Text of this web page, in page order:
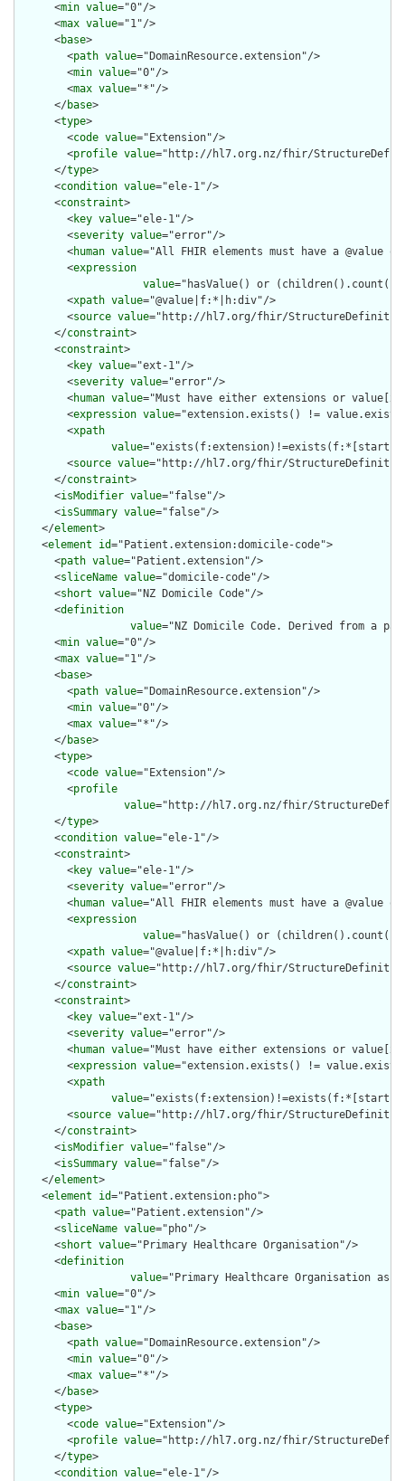
      <
min value="0"/>
      <
max value="1"/>
      <
base>
        <
path value="DomainResource.extension"/>
        <
min value="0"/>
        <
max value="*"/>
      </
base>
      <
type>
        <
code value="Extension"/>
        <
profile value="http://hl7.org.nz/fhir/
      </
type>
      <
condition value="ele-1"/>
      <
constraint>
        <
key value="ele-1"/>
        <
severity value="error"/>
        <
human value="All FHIR elements must have a @value
        <
expression
value="hasValue() or
        <
xpath value="@value|f:*|h:div"/>
        <
source value="http://hl7.org/fhir/
      </
constraint>
      <
constraint>
        <
key value="ext-1"/>
        <
severity value="error"/>
        <
human value="Must have either extensions or
        <
expression value="extension.exists() !=
        <
xpath
value
        <
source value="http://hl7.org/fhir/
      </
constraint>
      <
isModifier value="false"/>
      <
isSummary value="false"/>
    </
element>
    <
element id="Patient.extension:domicile-code">
      <
path value="Patient.extension"/>
      <
sliceName value="domicile-code"/>
      <
short value="NZ Domicile Code"/>
      <
definition
value="NZ Domicile Code. Derived from a
      <
min value="0"/>
      <
max value="1"/>
      <
base>
        <
path value="DomainResource.extension"/>
        <
min value="0"/>
        <
max value="*"/>
      </
base>
      <
type>
        <
code value="Extension"/>
        <
profile
value="http://hl7.org.nz/fhir/
      </
type>
      <
condition value="ele-1"/>
      <
constraint>
        <
key value="ele-1"/>
        <
severity value="error"/>
        <
human value="All FHIR elements must have a @value
        <
expression
value="hasValue() or
        <
xpath value="@value|f:*|h:div"/>
        <
source value="http://hl7.org/fhir/
      </
constraint>
      <
constraint>
        <
key value="ext-1"/>
        <
severity value="error"/>
        <
human value="Must have either extensions or
        <
expression value="extension.exists() !=
        <
xpath
value
        <
source value="http://hl7.org/fhir/
      </
constraint>
      <
isModifier value="false"/>
      <
isSummary value="false"/>
    </
element>
    <
element id="Patient.extension:pho">
      <
path value="Patient.extension"/>
      <
sliceName value="pho"/>
      <
short value="Primary Healthcare Organisation"/>
      <
definition
value="Primary Healthcare Organisation
      <
min value="0"/>
      <
max value="1"/>
      <
base>
        <
path value="DomainResource.extension"/>
        <
min value="0"/>
        <
max value="*"/>
      </
base>
      <
type>
        <
code value="Extension"/>
        <
profile value="http://hl7.org.nz/fhir/
      </
type>
      <
condition value="ele-1"/>